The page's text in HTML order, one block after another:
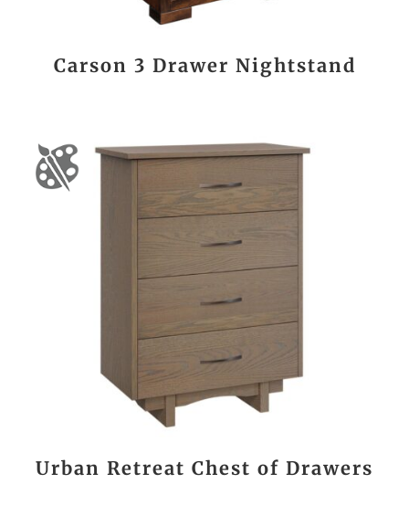
Carson 3 Drawer Nightstand
Urban Retreat Chest of Drawers